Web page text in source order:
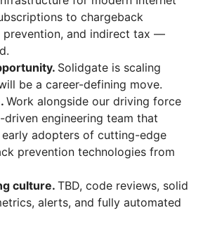
to chargeback
prevention, and indirect tax —
Solidgate is scaling
be a career-defining move.
Work alongside our driving force
engineering team that
early adopters of cutting-edge
prevention technologies from
culture. TBD, code reviews, solid
alerts, and fully automated